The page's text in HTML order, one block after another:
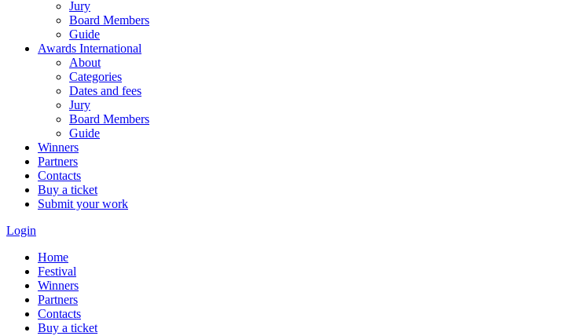
Jury
Board Members
Guide
Awards International
About
Categories
Dates and fees
Jury
Board Members
Guide
Winners
Partners
Contacts
Buy a ticket
Submit your work
Login
Home
Festival
Winners
Partners
Contacts
Buy a ticket